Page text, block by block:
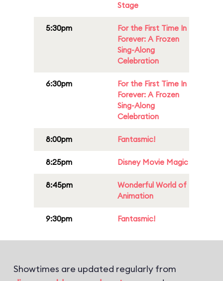
Stage
5:30pm
For the First Time In
Forever: A Frozen
Sing-Along
Celebration
6:30pm
For the First Time In
Forever: A Frozen
Sing-Along
Celebration
8:00pm Fantasmic!
8:25pm Disney Movie Magic
8:45pm
Wonderful World of
Animation
9:30pm Fantasmic!
Showtimes are updated regularly from